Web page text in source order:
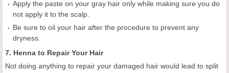
Apply the paste on your gray hair only while making sure you do
not apply it to the scalp.
Be sure to oil your hair after the procedure to prevent any
dryness.
7. Henna to Repair Your Hair
Not doing anything to repair your damaged hair would lead to split